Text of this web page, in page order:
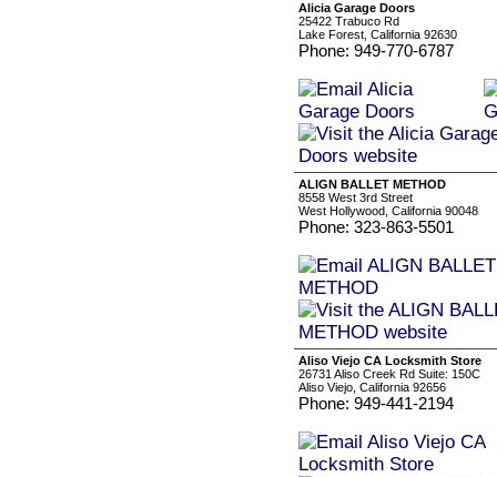
Alicia Garage Doors
25422 Trabuco Rd
Lake Forest, California 92630
Phone: 949-770-6787
ALIGN BALLET METHOD
8558 West 3rd Street
West Hollywood, California 90048
Phone: 323-863-5501
Aliso Viejo CA Locksmith Store
26731 Aliso Creek Rd Suite: 150C
Aliso Viejo, California 92656
Phone: 949-441-2194